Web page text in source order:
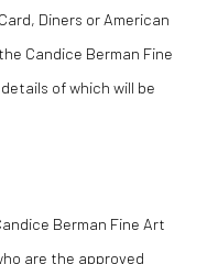
Diners or American
Candice Berman Fine
of which will be
Berman Fine Art
are the approved